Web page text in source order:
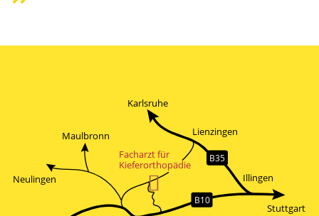
Stuttgart
Karlsruhe
Maulbronn
Illingen
Lienzingen
Facharzt für
Kieferorthopädie
Neulingen
B35

B10